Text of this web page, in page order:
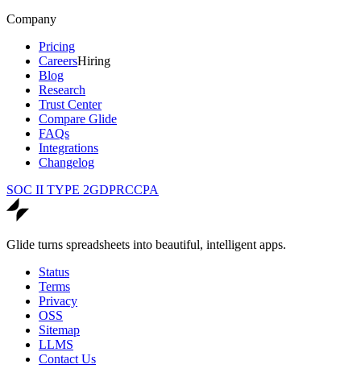
Company
Pricing
CareersHiring
Blog
Research
Trust Center
Compare Glide
FAQs
Integrations
Changelog
SOC II TYPE 2GDPRCCPA
Glide turns spreadsheets into beautiful, intelligent apps.
Status
Terms
Privacy
OSS
Sitemap
LLMS
Contact Us